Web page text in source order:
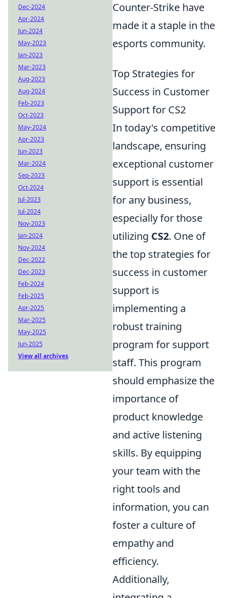
Counter-Strike have
made it a staple in the
esports community.
Top Strategies for
Success in Customer
Support for CS2
In today's competitive
landscape, ensuring
exceptional customer
support is essential
for any business,
especially for those
utilizing CS2. One of
the top strategies for
success in customer
support is
implementing a
robust training
program for support
staff. This program
should emphasize the
importance of
product knowledge
and active listening
skills. By equipping
your team with the
right tools and
information, you can
foster a culture of
empathy and
efficiency.
Additionally,
Dec-2024
Apr-2024
Jun-2024
May-2023
Jan-2023
Mar-2023
Aug-2023
Aug-2024
Feb-2023
Oct-2023
May-2024
Apr-2023
Jun-2023
Mar-2024
Sep-2023
Oct-2024
Jul-2023
Jul-2024
Nov-2023
Jan-2024
Nov-2024
Dec-2022
Dec-2023
Feb-2024
Feb-2025
Apr-2025
Mar-2025
May-2025
Jun-2025
View all archives